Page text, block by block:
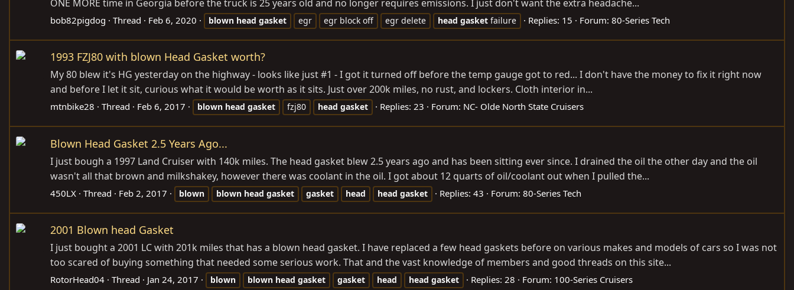
ONE MORE time in Georgia before the truck is 25 years old and no longer requires emissions. I just don't want the extra headache...
bob82pigdog Thread Feb 6, 2020 blown head gasket egr egr block off egr delete head gasket failure Replies: 15 Forum: 80-Series Tech
1993 FZJ80 with blown Head Gasket worth?
My 80 blew it's HG yesterday on the highway - looks like just #1 - I got it turned off before the temp gauge got to red... I don't have the money to fix it right now
and before I let it sit, curious what it would be worth as it sits. Just over 200k miles, no rust, and lockers. Cloth interior in...
mtnbike28 Thread Feb 6, 2017 blown head gasket fzj80 head gasket Replies: 23 Forum: NC- Olde North State Cruisers
Blown Head Gasket 2.5 Years Ago...
I just bough a 1997 Land Cruiser with 140k miles. The head gasket blew 2.5 years ago and has been sitting ever since. I drained the oil the other day and the oil
wasn't all that brown and milkshakey, however there was coolant in the oil. I got about 12 quarts of oil/coolant out when I pulled the...
450LX Thread Feb 2, 2017 blown blown head gasket gasket head head gasket Replies: 43 Forum: 80-Series Tech
2001 Blown head Gasket
I just bought a 2001 LC with 201k miles that has a blown head gasket. I have replaced a few head gaskets before on various makes and models of cars so I was not
too scared of buying something that needed some serious work. That and the vast knowledge of members and good threads on this site...
RotorHead04 Thread Jan 24, 2017 blown blown head gasket gasket head head gasket Replies: 28 Forum: 100-Series Cruisers